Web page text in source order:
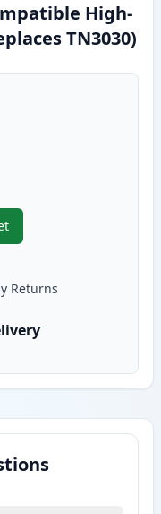
High-
TN3030)
TN3060 Black
Returns